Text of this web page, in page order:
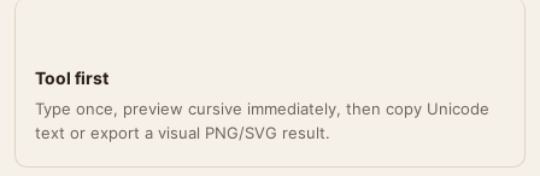
Tool first
Type once, preview cursive immediately, then copy Unicode
text or export a visual PNG/SVG result.